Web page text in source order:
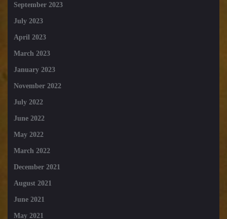
September 2023
July 2023
April 2023
March 2023
January 2023
November 2022
July 2022
June 2022
May 2022
March 2022
December 2021
August 2021
June 2021
May 2021